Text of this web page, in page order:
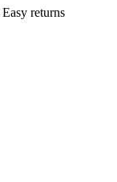
Easy returns